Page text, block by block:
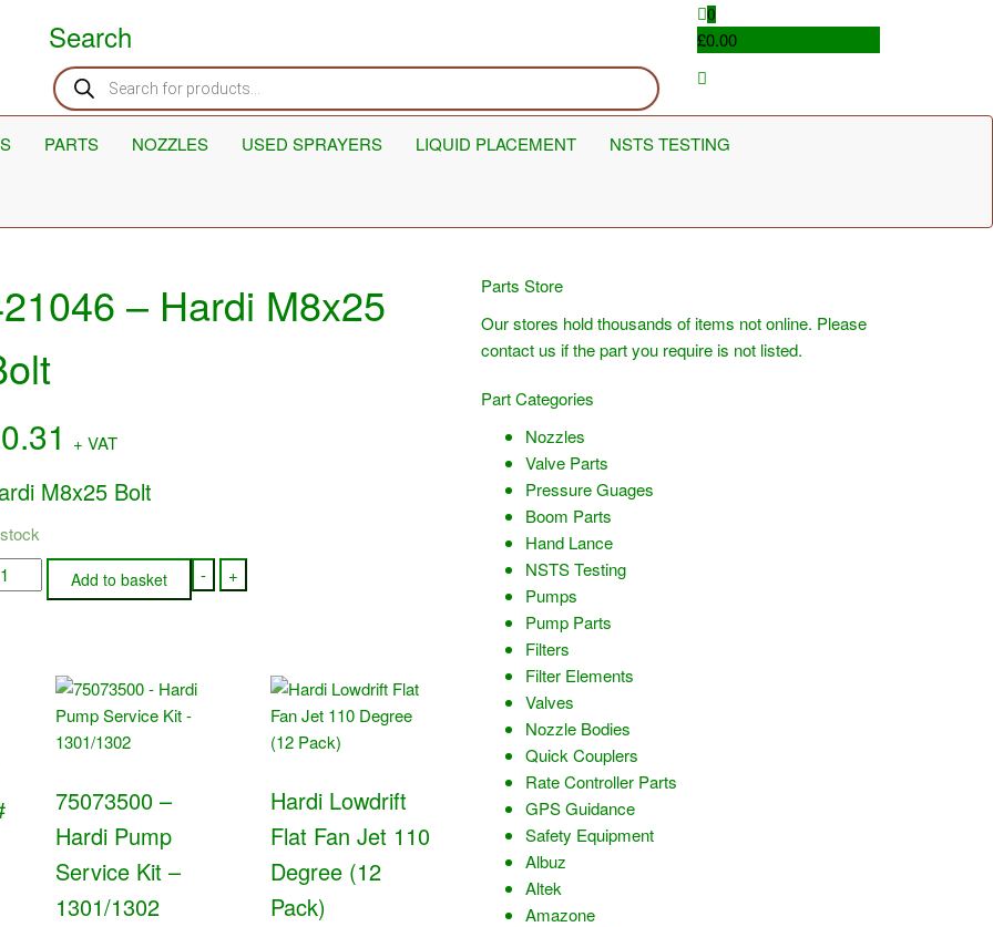
Search
Products
search
0
£0.00
PARTS NOZZLES USED SPRAYERS LIQUID PLACEMENT NSTS TESTING
– Hardi M8x25
0.31 + VAT
M8x25 Bolt
-
+
Add to basket
75073500 –
Hardi Pump
Service Kit –
1301/1302
Hardi Lowdrift
Flat Fan Jet 110
Degree (12
Pack)
Parts Store
Our stores hold thousands of items not online. Please
contact us if the part you require is not listed.
Part Categories
Nozzles
Valve Parts
Pressure Guages
Boom Parts
Hand Lance
NSTS Testing
Pumps
Pump Parts
Filters
Filter Elements
Valves
Nozzle Bodies
Quick Couplers
Rate Controller Parts
GPS Guidance
Safety Equipment
Albuz
Altek
Amazone